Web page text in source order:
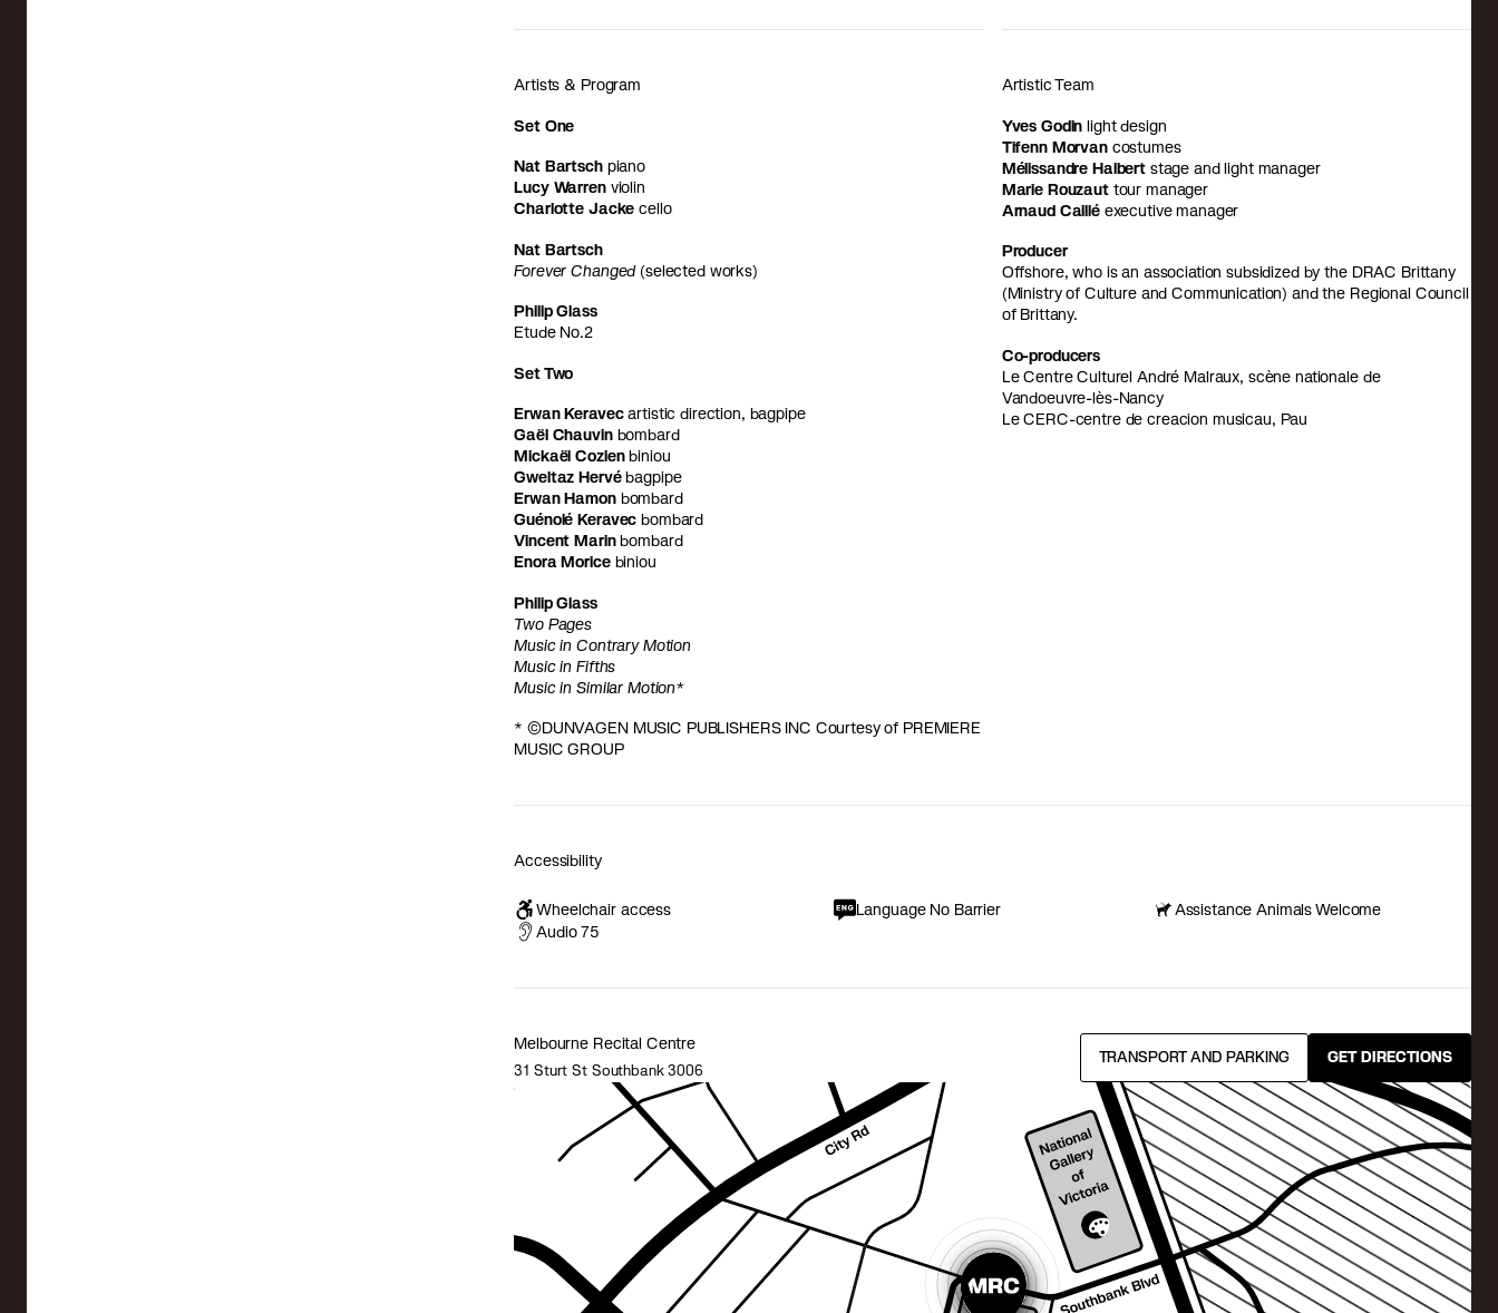
Artists & Program
Set One
Nat Bartschpiano
Lucy Warrenviolin
Charlotte Jacke cello
Nat Bartsch
Forever Changed(selected works)
Philip Glass
Etude No.2
Set Two
Erwan Keravecartistic direction, bagpipe
Gaël Chauvinbombard
Mickaël Cozienbiniou
Gweltaz Hervébagpipe
Erwan Hamonbombard
Guénolé Keravec bombard
Vincent Marinbombard
Enora Moricebiniou
Philip Glass
Two Pages
Music in Contrary Motion
Music in Fifths
Music in Similar Motion*
* ©DUNVAGEN MUSIC PUBLISHERS INC Courtesy of PREMIERE
MUSIC GROUP
Artistic Team
Yves Godin light design
Tifenn Morvancostumes
Mélissandre Halbert stage and light manager
Marie Rouzauttour manager
Arnaud Cailléexecutive manager
Producer
Offshore, who is an association subsidized by the DRAC Brittany
(Ministry of Culture and Communication) and the Regional Council
of Brittany.
Co-producers
Le Centre Culturel André Malraux, scène nationale de
Vandoeuvre-lès-Nancy
Le CERC-centre de creacion musicau, Pau
Accessibility
Wheelchair access Language No Barrier
Assistance Animals Welcome
Audio 75
Melbourne Recital Centre
31 Sturt St Southbank 3006
TRANSPORT AND PARKING GET DIRECTIONS